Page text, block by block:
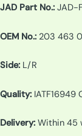
JAD Part No.: JAD-
OEM No.: 203 463
Side: L/R
Quality:
Delivery: Within 45